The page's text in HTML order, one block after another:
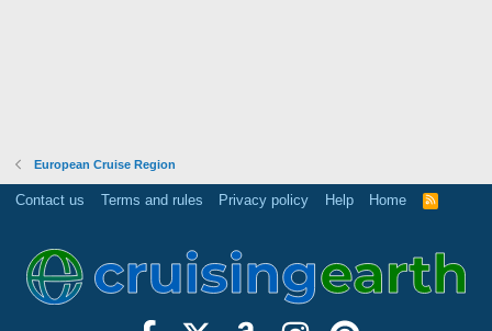
European Cruise Region
Contact us Terms and rules Privacy policy Help Home
R